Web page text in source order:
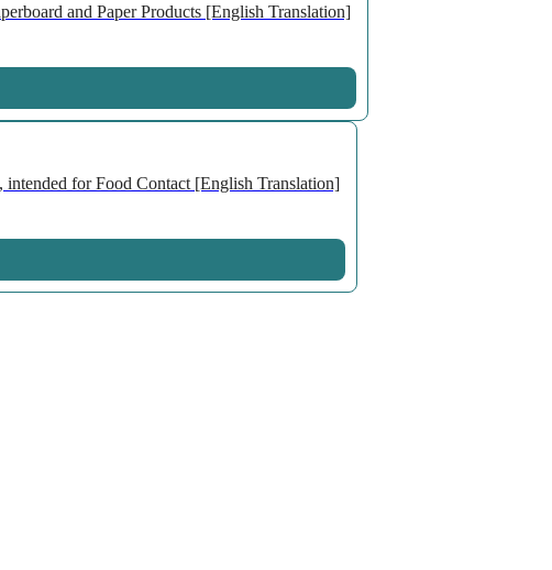
and Paper Products [English Translation]
for Food Contact [English Translation]